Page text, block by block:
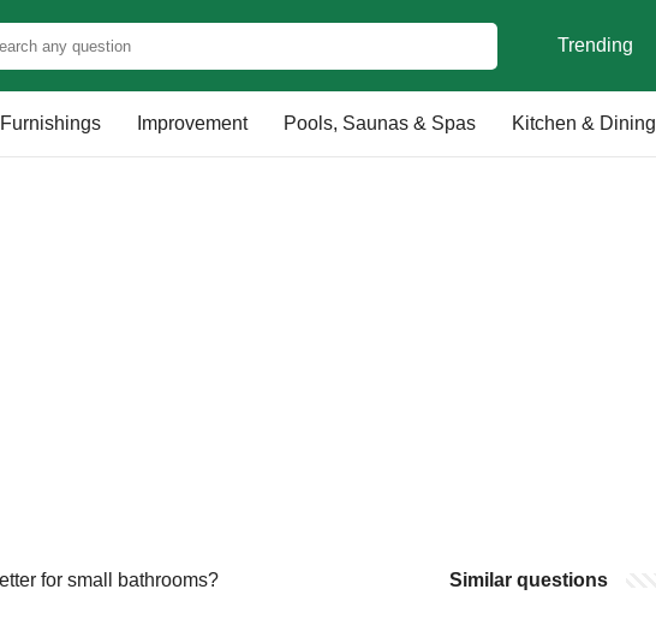
Trending
Furnishings Improvement Pools, Saunas & Spas Kitchen & Dining
for small bathrooms? Similar questions